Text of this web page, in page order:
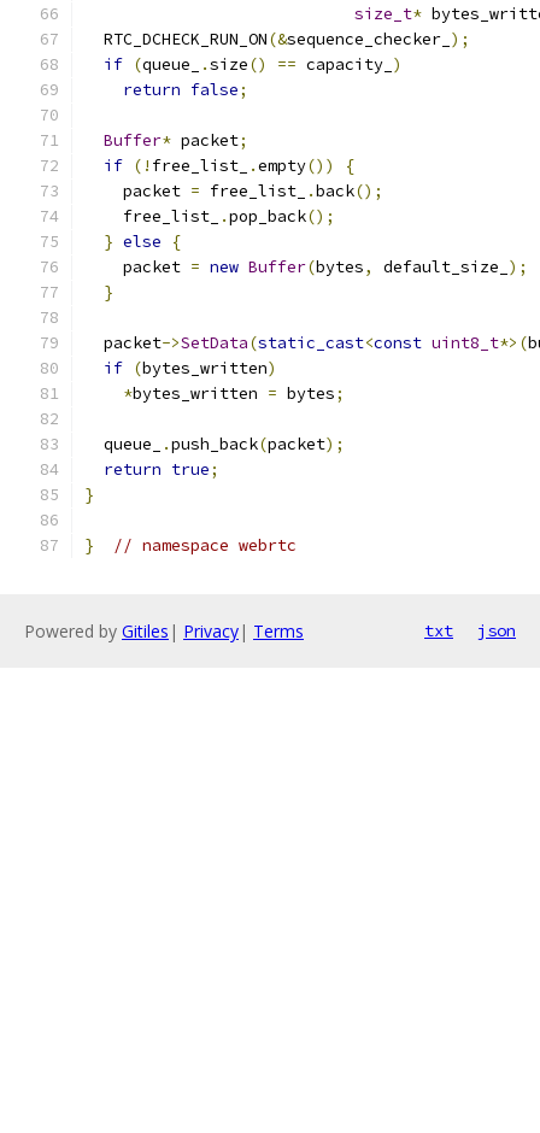
size_t*
  RTC_DCHECK_RUN_ON
(&sequence_checker_ );
if (queue_ .size() == capacity_ )
return false;
Buffer* packet;
if (! free_list_ .empty())
{
    packet
= free_list_ .back();
    free_list_
.pop_back();
} else
{
    packet
= new Buffer(bytes, default_size_ );
}
  packet
->SetData(static_cast<const uint8_t*>(
if (bytes_written)
*bytes_written = bytes;
  queue_
.push_back(packet);
return true;
}
} // namespace webrtc
Powered by Gitiles | Privacy| Terms txt json